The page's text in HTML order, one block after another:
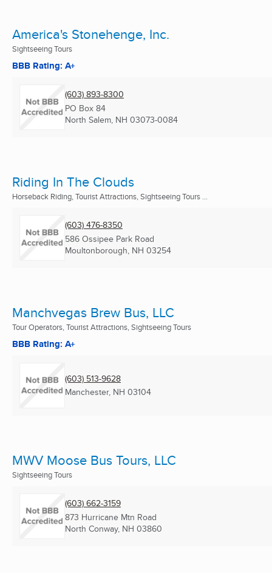
America's Stonehenge, Inc.
Sightseeing Tours
BBB Rating: A+
(603) 893-8300
PO Box 84
North Salem, NH 03073-0084
Riding In The Clouds
Horseback Riding, Tourist Attractions, Sightseeing Tours ...
(603) 476-8350
586 Ossipee Park Road
Moultonborough, NH 03254
Manchvegas Brew Bus, LLC
Tour Operators, Tourist Attractions, Sightseeing Tours
BBB Rating: A+
(603) 513-9628
Manchester, NH 03104
MWV Moose Bus Tours, LLC
Sightseeing Tours
(603) 662-3159
873 Hurricane Mtn Road
North Conway, NH 03860